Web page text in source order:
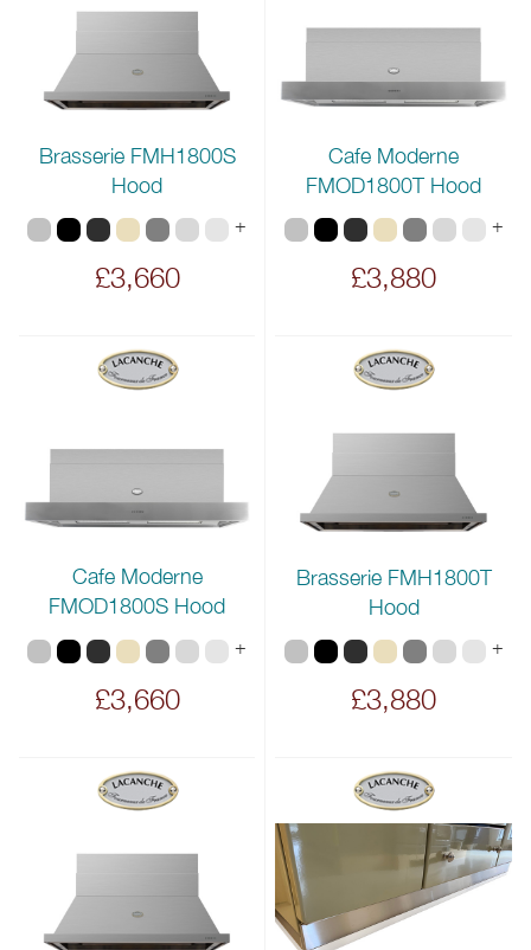
Brasserie FMH1800S
Hood
+
£3,660
Cafe Moderne
FMOD1800T Hood
+
£3,880
Cafe Moderne
FMOD1800S Hood
+
£3,660
Brasserie FMH1800T
Hood
+
£3,880